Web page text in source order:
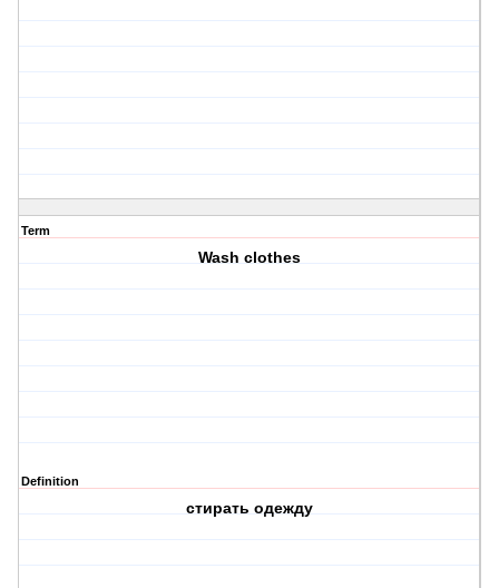
Term
Wash clothes
Definition
стирать одежду